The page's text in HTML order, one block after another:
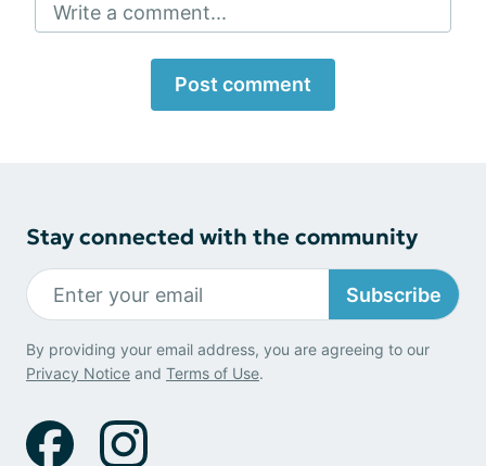
Write a comment...
Post comment
Stay connected with the community
Subscribe
By providing your email address, you are agreeing to our
Privacy Notice and Terms of Use.